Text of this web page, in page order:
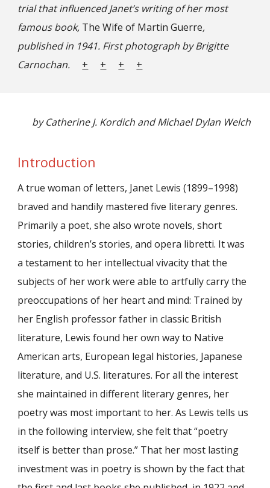
trial that influenced Janet’s writing of her most
famous book, The Wife of Martin Guerre,
published in 1941. First photograph by Brigitte
Carnochan.
+ + + +
by Catherine J. Kordich and Michael Dylan Welch
Introduction
A true woman of letters, Janet Lewis (1899–1998)
braved and handily mastered five literary genres.
Primarily a poet, she also wrote novels, short
stories, children’s stories, and opera libretti. It was
a testament to her intellectual vivacity that the
subjects of her work were able to artfully carry the
preoccupations of her heart and mind: Trained by
her English professor father in classic British
literature, Lewis found her own way to Native
American arts, European legal histories, Japanese
literature, and U.S. literatures. For all the interest
she maintained in different literary genres, her
poetry was most important to her. As Lewis tells us
in the following interview, she felt that “poetry
itself is better than prose.” That her most lasting
investment was in poetry is shown by the fact that